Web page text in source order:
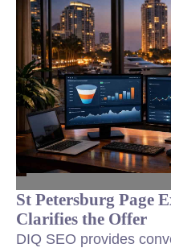
St Petersburg Page
Clarifies the Offer
DIQ SEO provides